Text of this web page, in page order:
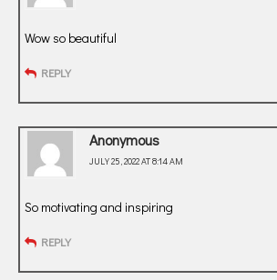
Wow so beautiful
REPLY
Anonymous
JULY 25, 2022 AT 8:14 AM
So motivating and inspiring
REPLY